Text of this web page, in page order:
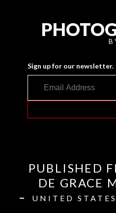
Sign up for our newsletter.
PUBLISHED
DE GRACE
UNITED